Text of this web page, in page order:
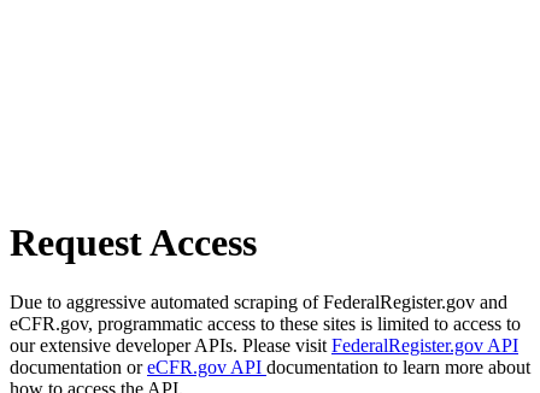
Request Access
Due to aggressive automated scraping of FederalRegister.gov and
eCFR.gov, programmatic access to these sites is limited to access to
our extensive developer APIs. Please visit FederalRegister.gov API
documentation oreCFR.gov API documentation to learn more about
how to access the API.